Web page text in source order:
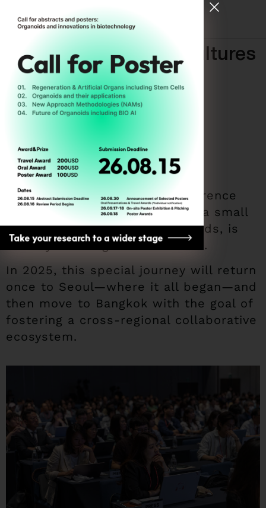
[ Register for ODC26 ]
New Science, New Cultures
ODC ASEAN
ByHyemin Kim
The Organoid Developer Conference
(ODC), which began in 2018 as a small
symposium focused on organoids, is
already entering its 8th edition.
In 2025, this special journey will return
once to Seoul—where it all began—and
then move to Bangkok with the goal of
fostering a cross-regional collaborative
ecosystem.